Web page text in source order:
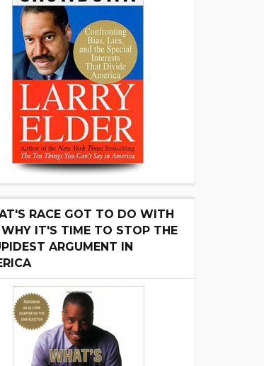
RACE GOT TO DO WITH
WHY IT'S TIME TO STOP THE
ARGUMENT IN